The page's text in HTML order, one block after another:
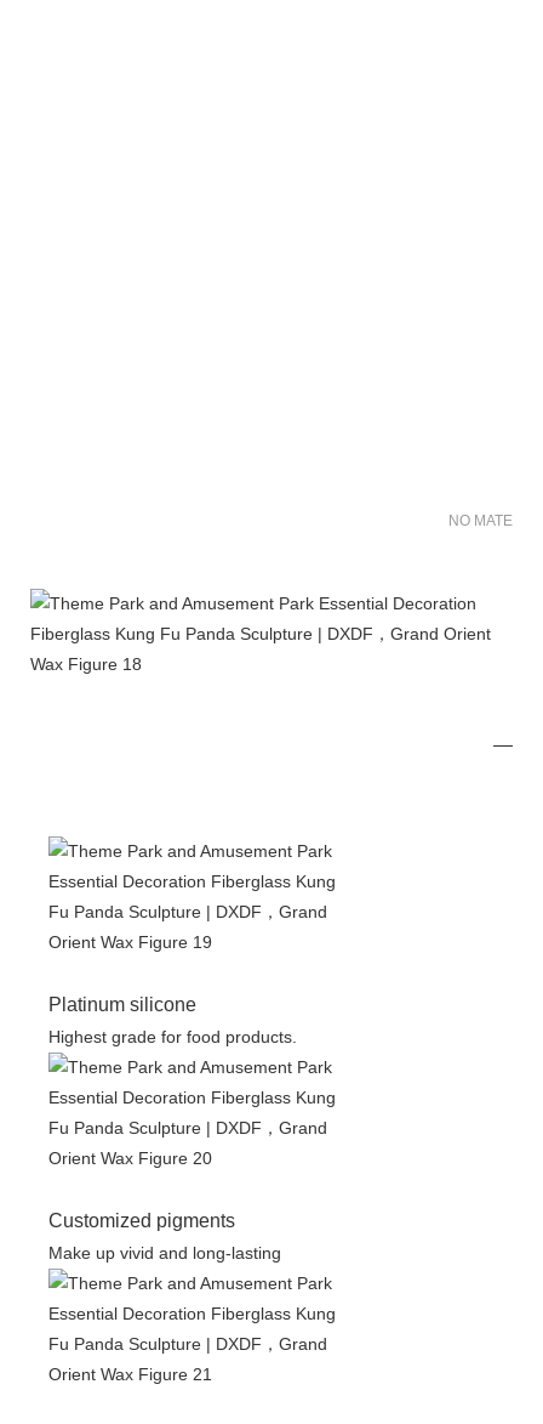
NO MATER
Platinum silicone
Highest grade for food products.
Customized pigments
Make up vivid and long-lasting